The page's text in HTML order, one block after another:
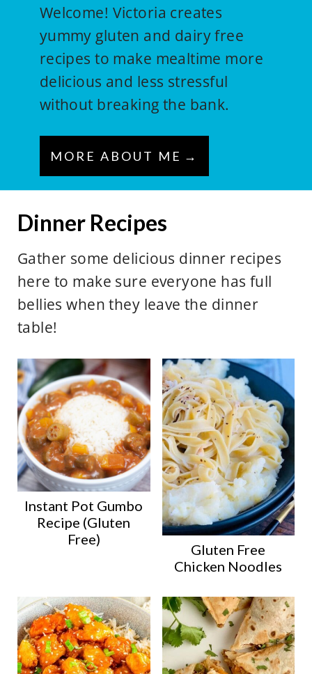
Welcome! Victoria creates
yummy gluten and dairy free
recipes to make mealtime more
delicious and less stressful
without breaking the bank.
MORE ABOUT ME
Dinner Recipes
Gather some delicious dinner recipes
here to make sure everyone has full
bellies when they leave the dinner
table!
Instant Pot Gumbo
Recipe (Gluten
Free)
Gluten Free
Chicken Noodles